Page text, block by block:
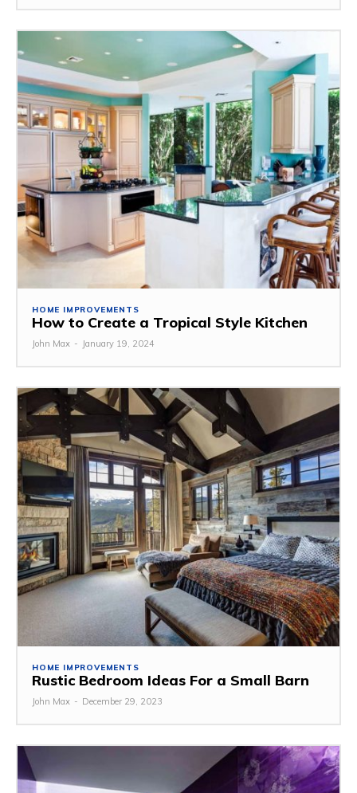
HOME IMPROVEMENTS
How to Create a Tropical Style Kitchen
John Max - January 19, 2024
HOME IMPROVEMENTS
Rustic Bedroom Ideas For a Small Barn
John Max - December 29, 2023